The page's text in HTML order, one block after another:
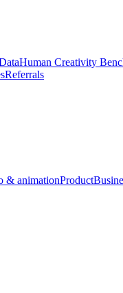
Human Creativity
Referrals
& animationProduct